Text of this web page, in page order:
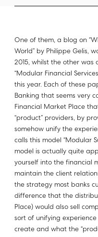
One of them, a blog on
World” by Philippe Gelis,
2015, whilst the other
“Modular Financial
this year. Each of these
Banking that seems very
Financial Market Place
“product” providers, by
somehow unify the
calls this model “Modular
model is actually quite
yourself into the financial
maintain the client
the strategy most banks
difference that the
Place) would also sell
sort of unifying
create and what the